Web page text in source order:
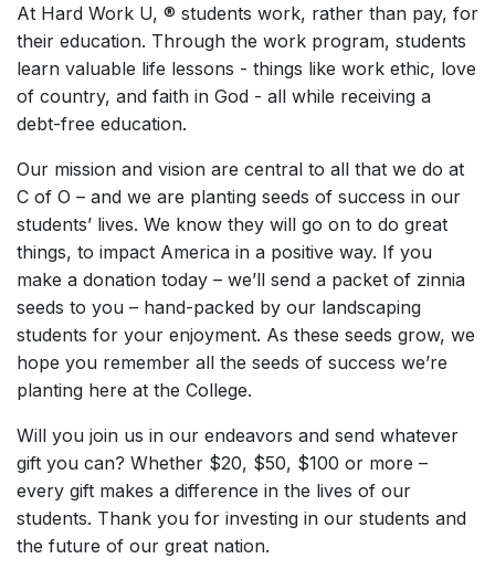
At Hard Work U, ® students work, rather than pay, for
their education. Through the work program, students
learn valuable life lessons - things like work ethic, love
of country, and faith in God - all while receiving a
debt-free education.
Our mission and vision are central to all that we do at
C of O – and we are planting seeds of success in our
students’ lives. We know they will go on to do great
things, to impact America in a positive way. If you
make a donation today – we’ll send a packet of zinnia
seeds to you – hand-packed by our landscaping
students for your enjoyment. As these seeds grow, we
hope you remember all the seeds of success we’re
planting here at the College.
Will you join us in our endeavors and send whatever
gift you can? Whether $20, $50, $100 or more –
every gift makes a difference in the lives of our
students. Thank you for investing in our students and
the future of our great nation.